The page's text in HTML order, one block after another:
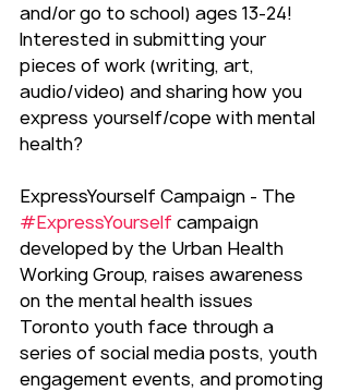
and/or go to school) ages 13-24!
Interested in submitting your
pieces of work (writing, art,
audio/video) and sharing how you
express yourself/cope with mental
health?
ExpressYourself Campaign - The
#ExpressYourself campaign
developed by the Urban Health
Working Group, raises awareness
on the mental health issues
Toronto youth face through a
series of social media posts, youth
engagement events, and promoting